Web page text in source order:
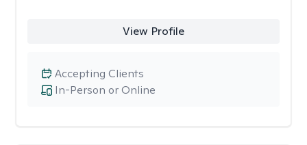
View Profile
In-Person or Online
Accepting Clients